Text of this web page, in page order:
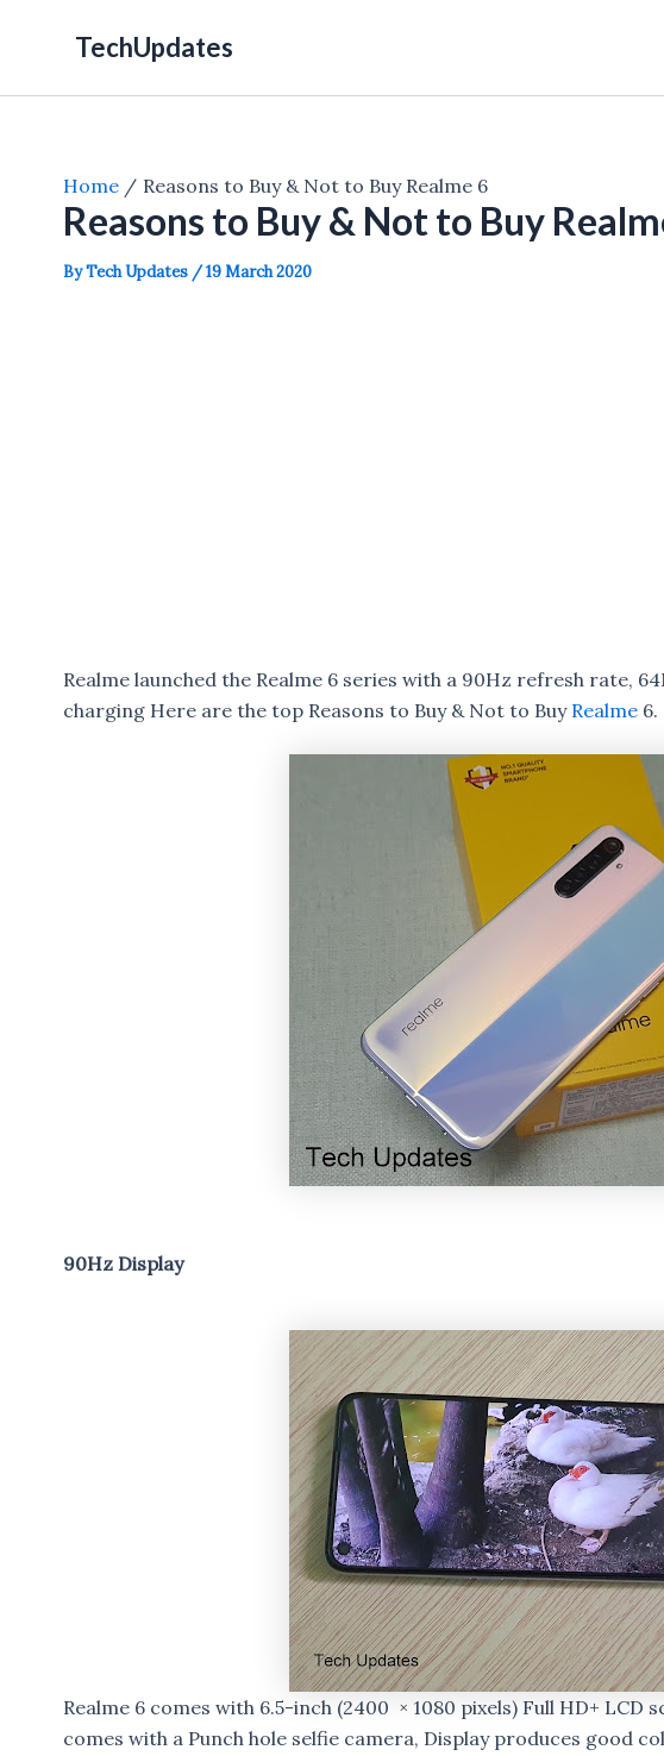
TechUpdates
Home Reasons to Buy & Not to Buy Realme 6
Reasons to Buy & Not to Buy
ByTech Updates /19 March 2020
Realme launched the Realme 6 series with a 90Hz refresh rate,
charging Here are the top Reasons to Buy & Not to Buy Realme6.
90Hz Display
Realme 6 comes with 6.5-inch (2400 × 1080 pixels) Full HD+
comes with a Punch hole selfie camera, Display produces good